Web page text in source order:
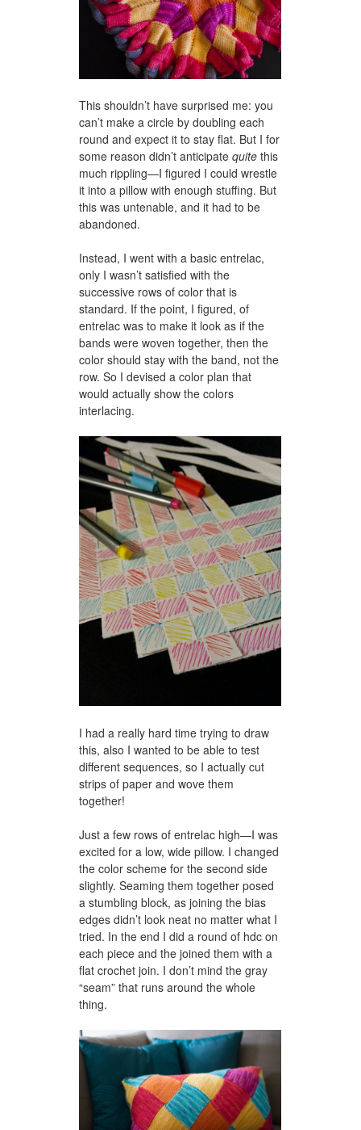
This shouldn’t have surprised me: you
can’t make a circle by doubling each
round and expect it to stay flat. But I for
some reason didn’t anticipate quite this
much rippling—I figured I could wrestle
it into a pillow with enough stuffing. But
this was untenable, and it had to be
abandoned.
Instead, I went with a basic entrelac,
only I wasn’t satisfied with the
successive rows of color that is
standard. If the point, I figured, of
entrelac was to make it look as if the
bands were woven together, then the
color should stay with the band, not the
row. So I devised a color plan that
would actually show the colors
interlacing.
I had a really hard time trying to draw
this, also I wanted to be able to test
different sequences, so I actually cut
strips of paper and wove them
together!
Just a few rows of entrelac high—I was
excited for a low, wide pillow. I changed
the color scheme for the second side
slightly. Seaming them together posed
a stumbling block, as joining the bias
edges didn’t look neat no matter what I
tried. In the end I did a round of hdc on
each piece and the joined them with a
flat crochet join. I don’t mind the gray
“seam” that runs around the whole
thing.